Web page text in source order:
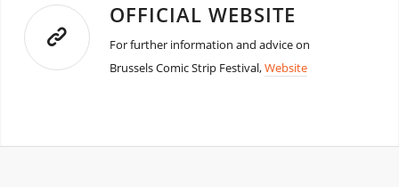
OFFICIAL WEBSITE
For further information and advice on
Brussels Comic Strip Festival,Website